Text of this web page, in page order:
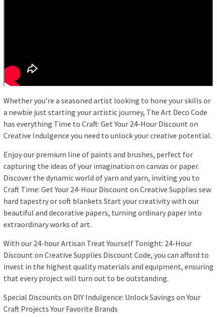
Whether you’re a seasoned artist looking to hone your skills or
a newbie just starting your artistic journey, The Art Deco Code
has everything Time to Craft: Get Your 24-Hour Discount on
Creative Indulgence you need to unlock your creative potential.
Enjoy our premium line of paints and brushes, perfect for
capturing the ideas of your imagination on canvas or paper.
Discover the dynamic world of yarn and yarn, inviting you to
Craft Time: Get Your 24-Hour Discount on Creative Supplies sew
hard tapestry or soft blankets Start your creativity with our
beautiful and decorative papers, turning ordinary paper into
extraordinary works of art.
With our 24-hour Artisan Treat Yourself Tonight: 24-Hour
Discount on Creative Supplies Discount Code, you can afford to
invest in the highest quality materials and equipment, ensuring
that every project will turn out to be outstanding.
Special Discounts on DIY Indulgence: Unlock Savings on Your
Craft Projects Your Favorite Brands